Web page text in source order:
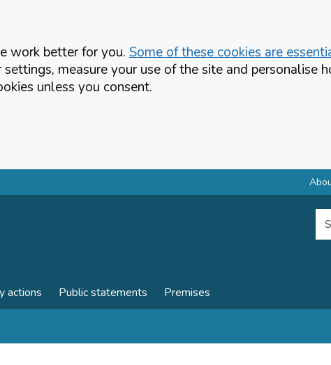
work better for you. Some of these cookies are
measure your use of the site and personalise
unless you consent.
actions Public statements Premises